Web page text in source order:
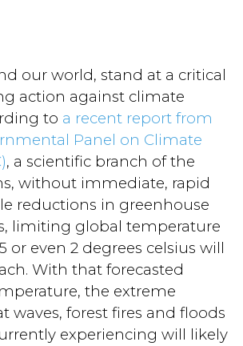
our world, stand at a critical
action against climate
to a recent report from
Panel on Climate
, a scientific branch of the
without immediate, rapid
reductions in greenhouse
limiting global temperature
or even 2 degrees celsius will
With that forecasted
the extreme
waves, forest fires and floods
experiencing will likely